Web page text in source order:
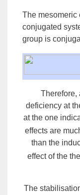
The mesomeric
conjugated
group is
Therefore,
deficiency at
at the one
effects are
than the
effect of the
The